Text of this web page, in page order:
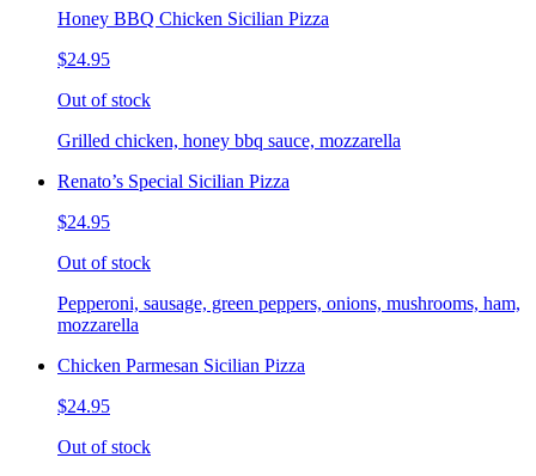
Honey BBQ Chicken Sicilian Pizza
$24.95
Out of stock
Grilled chicken, honey bbq sauce, mozzarella
Renato’s Special Sicilian Pizza
$24.95
Out of stock
Pepperoni, sausage, green peppers, onions, mushrooms, ham,
mozzarella
Chicken Parmesan Sicilian Pizza
$24.95
Out of stock